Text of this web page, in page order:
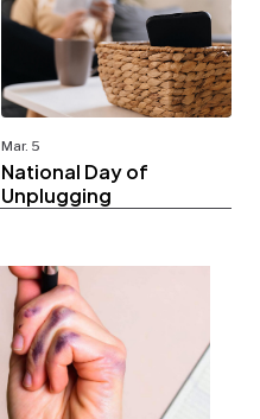
Mar. 5
National Day of
Unplugging